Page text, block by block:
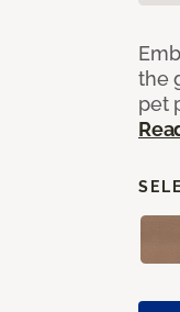
the
pet